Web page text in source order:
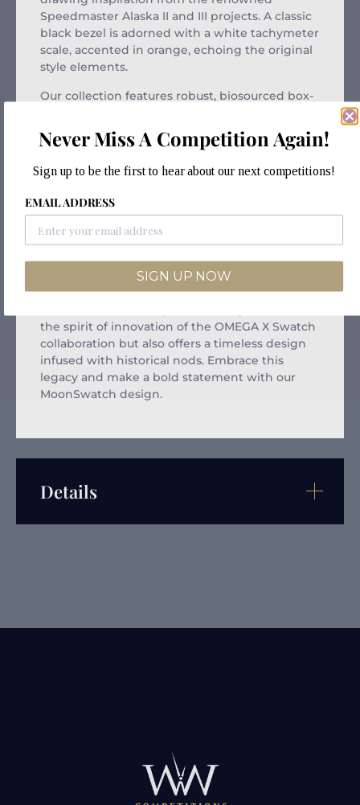
Speedmaster Alaska II and III projects. A classic
black bezel is adorned with a white tachymeter
scale, accented in orange, echoing the original
style elements.
Our collection features robust, biosourced box-
center, and a delicately crafted circular pattern
around the dial’s outer ring. The build is
perfected with recessed subdials, smoothly
sculpted lugs, and the iconic “dot over 90” on
the tachymeter scale, signature to all models.
The unique Bioceramic material lends each
piece durability and a distinctive feel.
Enhanced with Super-LumiNova®, the hour and
minute hands, as well as the hour markers,
emit a bright green glow in low light
the spirit of innovation of the OMEGA X Swatch
collaboration but also offers a timeless design
infused with historical nods. Embrace this
legacy and make a bold statement with our
MoonSwatch design.
Details
Never Miss A Competition Again!
Sign up to be the first to hear about our next competitions!
EMAIL ADDRESS
SIGN UP NOW